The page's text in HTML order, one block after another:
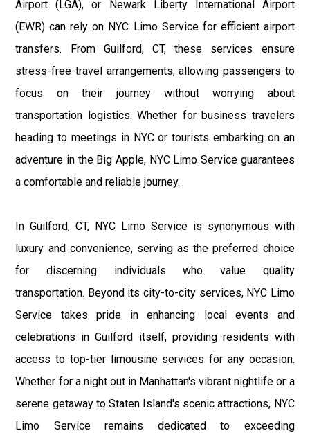
Airport (LGA), or Newark Liberty International Airport
(EWR) can rely on NYC Limo Service for efficient airport
transfers. From Guilford, CT, these services ensure
stress-free travel arrangements, allowing passengers to
focus on their journey without worrying about
transportation logistics. Whether for business travelers
heading to meetings in NYC or tourists embarking on an
adventure in the Big Apple, NYC Limo Service guarantees
a comfortable and reliable journey.
In Guilford, CT, NYC Limo Service is synonymous with
luxury and convenience, serving as the preferred choice
for discerning individuals who value quality
transportation. Beyond its city-to-city services, NYC Limo
Service takes pride in enhancing local events and
celebrations in Guilford itself, providing residents with
access to top-tier limousine services for any occasion.
Whether for a night out in Manhattan's vibrant nightlife or a
serene getaway to Staten Island's scenic attractions, NYC
Limo Service remains dedicated to exceeding